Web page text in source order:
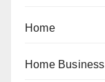
Home
Home Business